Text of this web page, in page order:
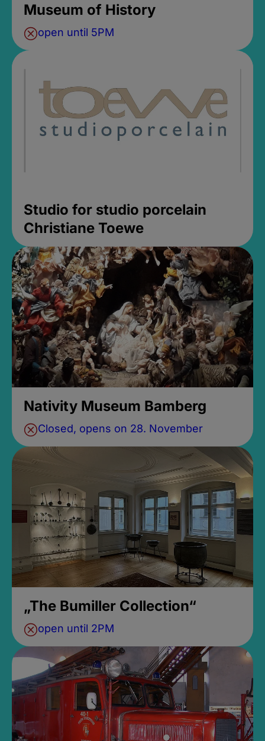
Museum of History
open until 5PM
Studio for studio porcelain
Christiane Toewe
Nativity Museum Bamberg
Closed, opens on 28. November
„The Bumiller Collection“
open until 2PM